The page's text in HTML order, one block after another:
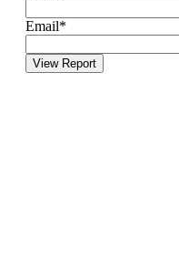
Email*
View Report